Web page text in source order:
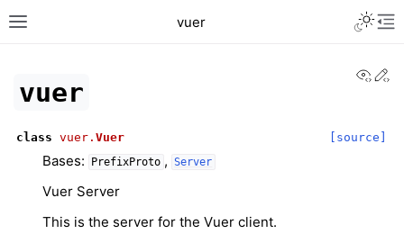
Toggle site navigation sidebar
vuer
vuer
class vuer. Vuer [source]
Bases: PrefixProto , Server
Vuer Server
This is the server for the Vuer client.